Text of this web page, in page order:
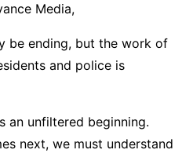
Media,
be ending, but the work of
and police is
an unfiltered beginning.
next, we must understand